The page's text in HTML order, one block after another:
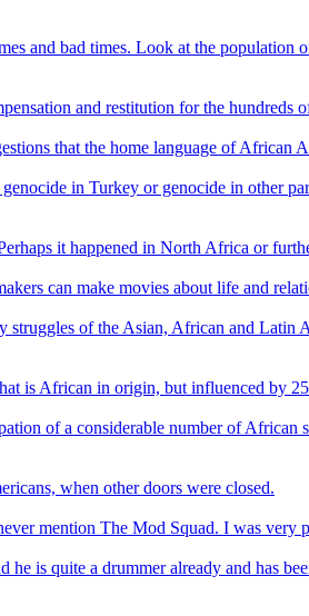
and bad times. Look at the
and restitution for the hundreds
that the home language of
in Turkey or genocide in other
it happened in North Africa or
can make movies about life and
of the Asian, African and
is African in origin, but influenced by
of a considerable number of
when other doors were closed.
mention The Mod Squad. I was
is quite a drummer already and has